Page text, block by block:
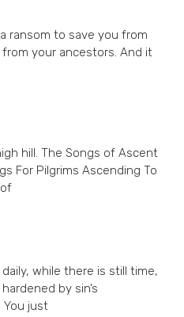
ransom to save you from
your ancestors. And it
hill. The Songs of Ascent
For Pilgrims Ascending To
while there is still time,
by sin’s
You just